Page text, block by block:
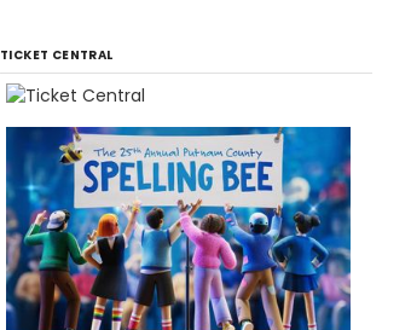
TICKET CENTRAL